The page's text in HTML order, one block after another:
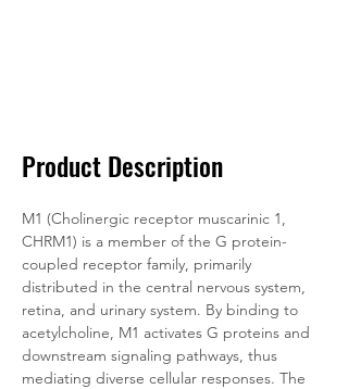
Product Description
M1 (Cholinergic receptor muscarinic 1,
CHRM1) is a member of the G protein-
coupled receptor family, primarily
distributed in the central nervous system,
retina, and urinary system. By binding to
acetylcholine, M1 activates G proteins and
downstream signaling pathways, thus
mediating diverse cellular responses. The